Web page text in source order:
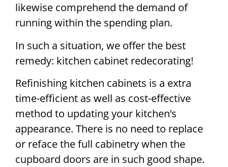
likewise comprehend the demand of
running within the spending plan.
In such a situation, we offer the best
remedy: kitchen cabinet redecorating!
Refinishing kitchen cabinets is a extra
time-efficient as well as cost-effective
method to updating your kitchen’s
appearance. There is no need to replace
or reface the full cabinetry when the
cupboard doors are in such good shape.